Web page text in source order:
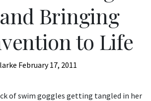
Bringing
to Life
February 17, 2011
of swim goggles getting tangled in her